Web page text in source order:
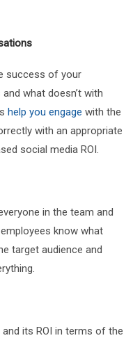
success of your
what doesn’t with
help you engage with the
with an appropriate
social media ROI.
in the team and
know what
target audience and
its ROI in terms of the